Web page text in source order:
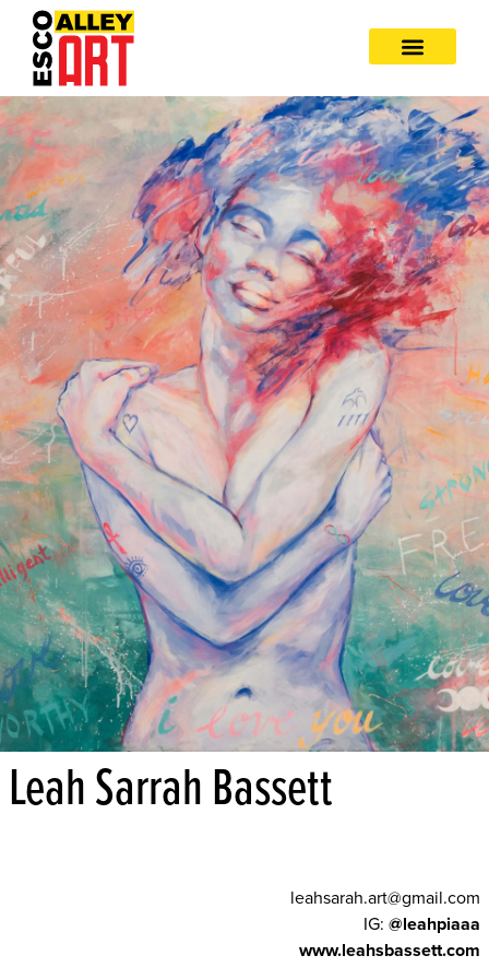
Leah Sarrah Bassett
leahsarah.art@gmail.com
IG: @leahpiaaa
www.leahsbassett.com